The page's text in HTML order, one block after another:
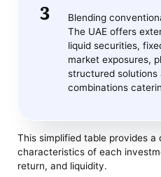
Blending
The UAE offers
liquid securities,
market exposures,
structured solutions
combinations
This simplified table provides
characteristics of each
return, and liquidity.